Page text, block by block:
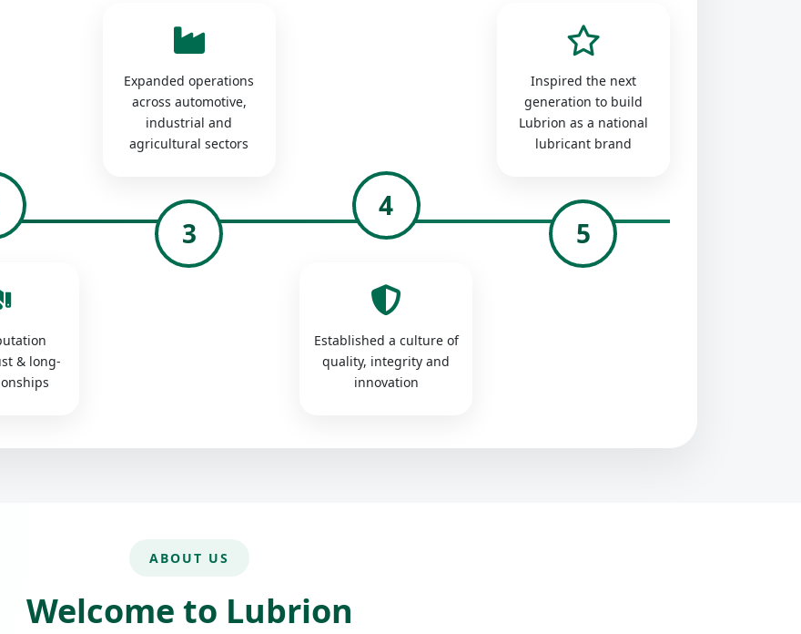
& long-
Expanded operations
across automotive,
industrial and
agricultural sectors
3
4
Established a culture of
quality, integrity and
innovation
Inspired the next
generation to build
Lubrion as a national
lubricant brand
5
ABOUT US
Welcome to Lubrion